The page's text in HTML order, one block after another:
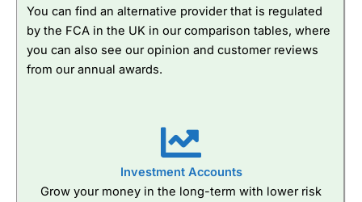
You can find an alternative provider that is regulated
by the FCA in the UK in our comparison tables, where
you can also see our opinion and customer reviews
from our annual awards.
Investment Accounts
Grow your money in the long-term with lower risk